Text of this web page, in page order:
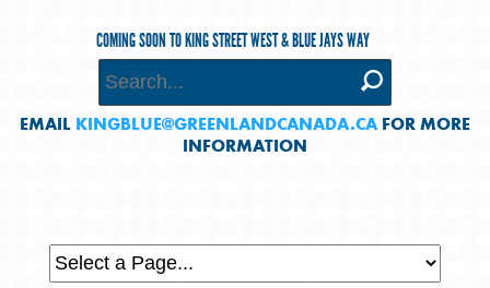
COMING SOON TO KING STREET WEST & BLUE JAYS WAY
EMAIL KINGBLUE@GREENLANDCANADA.CA FOR MORE
INFORMATION